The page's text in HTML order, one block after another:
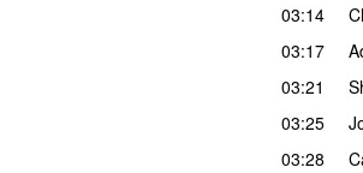
03:14
03:17
03:21
03:25
03:28